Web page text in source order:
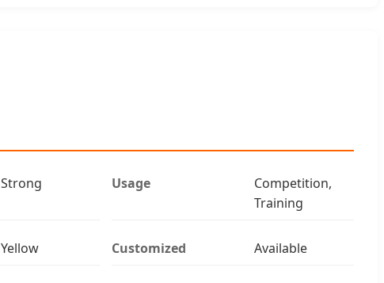
Strong Usage
Competition,
Training
Yellow Customized Available